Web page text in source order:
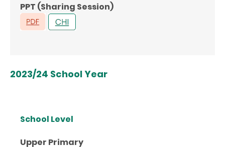
PPT (Sharing Session)
2023/24 School Year
School Level
Upper Primary